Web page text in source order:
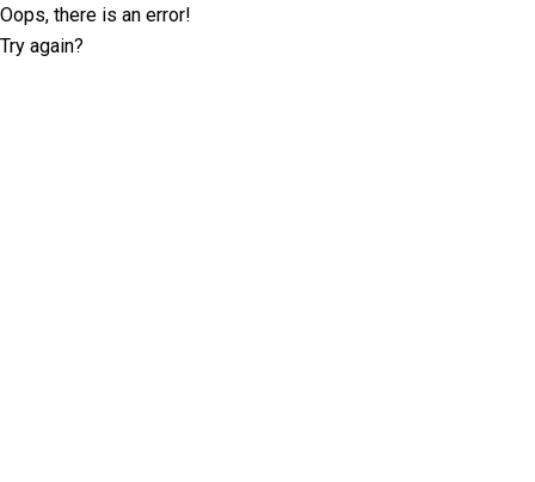
Oops, there is an error!
Try again?